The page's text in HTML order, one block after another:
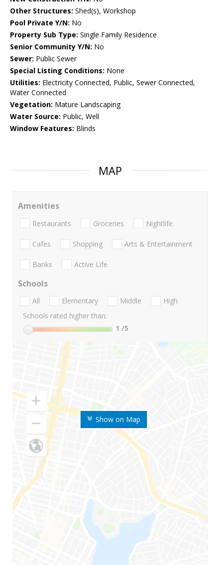
Other Structures: Shed(s), Workshop
Pool Private Y/N: No
Property Sub Type: Single Family Residence
Senior Community Y/N: No
Sewer: Public Sewer
Special Listing Conditions: None
Utilities: Electricity Connected, Public, Sewer Connected,
Water Connected
Vegetation: Mature Landscaping
Water Source: Public, Well
Window Features: Blinds
MAP
Show on Map
Amenities
Restaurants Groceries Nightlife
Cafes Shopping Arts & Entertainment
Banks Active Life
Schools
All Elementary Middle
High
Schools rated higher than:
1 /5